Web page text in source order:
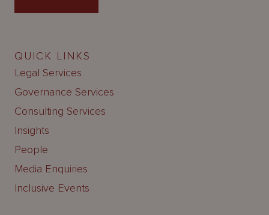
QUICK LINKS
Legal Services
Governance Services
Consulting Services
Insights
People
Media Enquiries
Inclusive Events